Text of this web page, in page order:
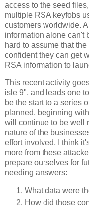
access to the seed
multiple RSA keyfobs
customers worldwide.
information alone can't
hard to assume that
confident they can get
RSA information to
This recent activity
isle 9", and leads one
be the start to a series
planned, beginning
will continue to be well
nature of the
effort involved, I think
more from these
prepare ourselves for
needing answers:
What data were
How did those